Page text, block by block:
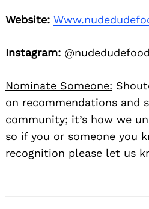
Website:
Instagram: @nudedudefood
Nominate Someone:
on recommendations and
community; it’s how we
so if you or someone you
recognition please let us